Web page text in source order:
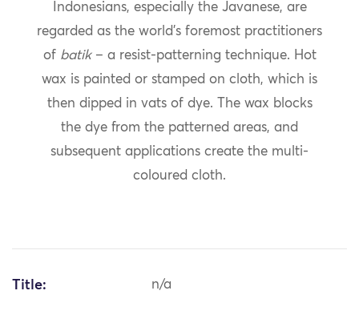
Indonesians, especially the Javanese, are
regarded as the world’s foremost practitioners
of batik– a resist-patterning technique. Hot
wax is painted or stamped on cloth, which is
then dipped in vats of dye. The wax blocks
the dye from the patterned areas, and
subsequent applications create the multi-
coloured cloth.
Title: n/a